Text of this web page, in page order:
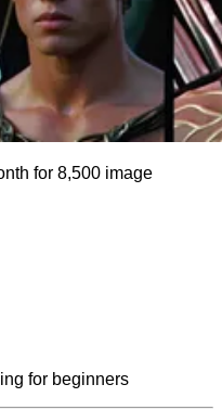
for 8,500 image
for beginners